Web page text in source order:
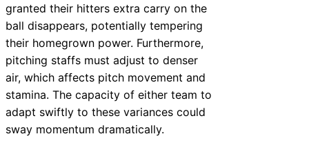
granted their hitters extra carry on the
ball disappears, potentially tempering
their homegrown power. Furthermore,
pitching staffs must adjust to denser
air, which affects pitch movement and
stamina. The capacity of either team to
adapt swiftly to these variances could
sway momentum dramatically.